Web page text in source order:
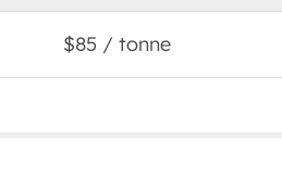
$85 / tonne